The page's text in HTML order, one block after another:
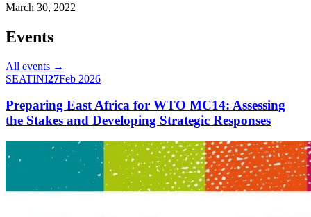
March 30, 2022
Events
All events →
SEATINI27Feb 2026
Preparing East Africa for WTO MC14: Assessing
the Stakes and Developing Strategic Responses